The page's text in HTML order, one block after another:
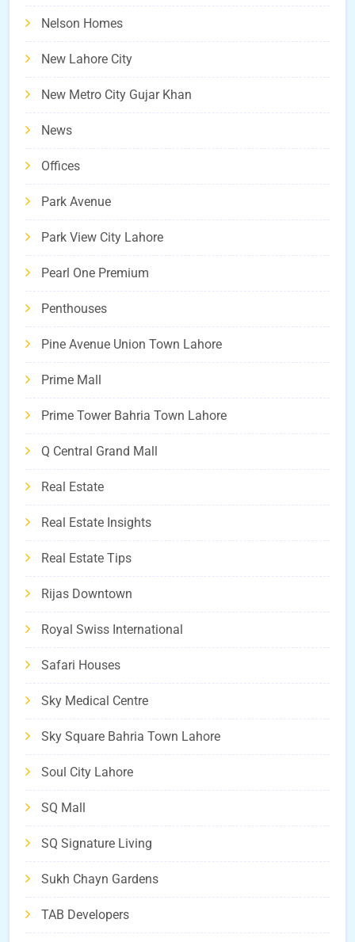
Nelson Homes
New Lahore City
New Metro City Gujar Khan
News
Offices
Park Avenue
Park View City Lahore
Pearl One Premium
Penthouses
Pine Avenue Union Town Lahore
Prime Mall
Prime Tower Bahria Town Lahore
Q Central Grand Mall
Real Estate
Real Estate Insights
Real Estate Tips
Rijas Downtown
Royal Swiss International
Safari Houses
Sky Medical Centre
Sky Square Bahria Town Lahore
Soul City Lahore
SQ Mall
SQ Signature Living
Sukh Chayn Gardens
TAB Developers